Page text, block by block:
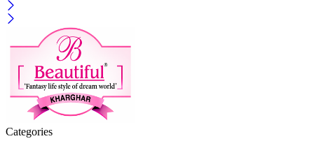
Categories